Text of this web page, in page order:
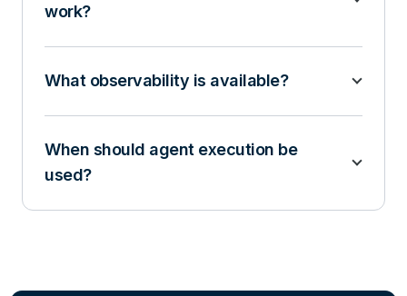
work?
What observability is available?
When should agent execution be
used?